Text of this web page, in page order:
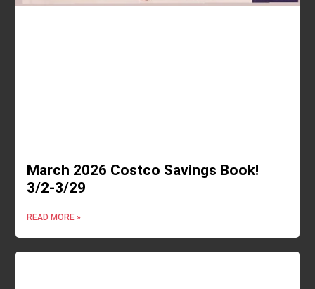
March 2026 Costco Savings Book!
3/2-3/29
READ MORE »